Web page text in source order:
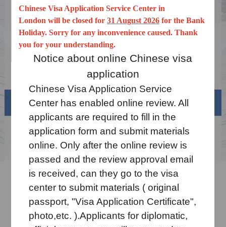
Common technical issues and precautions
for filling out forms and uploading materials
Notice on the China Online Visa Processing
System
2025-03-17
Holiday Notice 2026
Notice on the Extension of the Exemption
from Fingerprint Collection for Chinese Visa
Applicants
Visa info
Visa Category
Sample Application Form
FAQ
Chinese Visa Application Service Center in
London will be closed for31 August 2026 for the Bank
Holiday. Sorry for any inconvenience caused. Thank
you for your understanding.
Notice about online Chinese visa
application
Chinese Visa Application Service
Center hasenabledonline review. All
applicants are required to fill in the
application form and submit materials
online. Only after the online review is
passed andthe review approval email
is received, can they go to the visa
center to submit materials (original
passport, "Visa Application Certificate",
photo,etc. ).Applicants for diplomatic,